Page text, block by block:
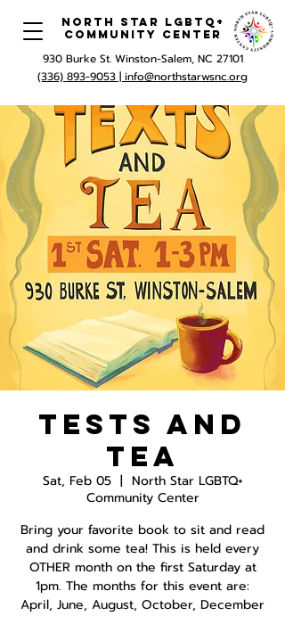
North Star LGBTQ+
Community Center
930 Burke St. Winston-Salem, NC 27101
(336) 893-9053 | info@northstarwsnc.org
Tests and
Tea
Sat, Feb 05
  |
North Star LGBTQ+
Community Center
Bring your favorite book to sit and read
and drink some tea! This is held every
OTHER month on the first Saturday at
1pm. The months for this event are:
April, June, August, October, December